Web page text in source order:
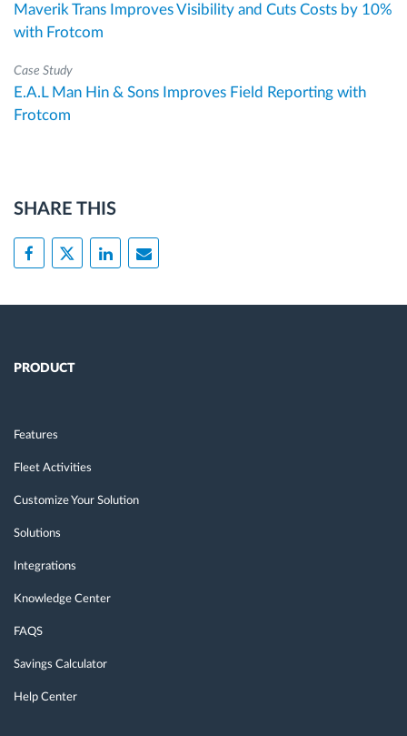
Maverik Trans Improves Visibility and Cuts Costs by 10%
with Frotcom
Case Study
E.A.L Man Hin & Sons Improves Field Reporting with
Frotcom
SHARE THIS
PRODUCT
Features
Fleet Activities
Customize Your Solution
Solutions
Integrations
Knowledge Center
FAQS
Savings Calculator
Help Center